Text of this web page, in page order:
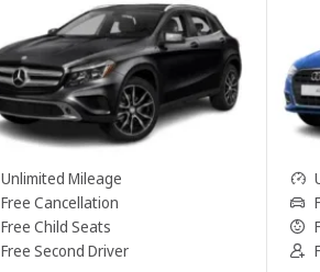
Unlimited Mileage
Free Cancellation
Free Child Seats
Free Second Driver